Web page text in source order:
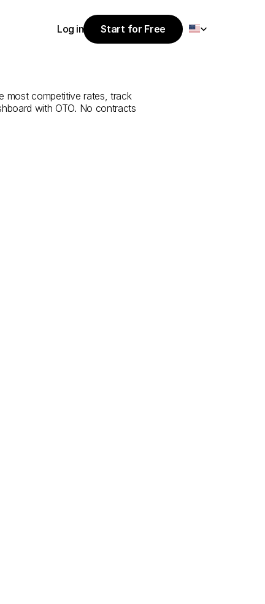
from
most competitive rates, track
with OTO. No contracts
Log in
Start for Free
Start for Free